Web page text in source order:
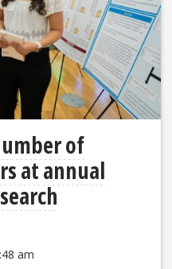
of
at annual
am